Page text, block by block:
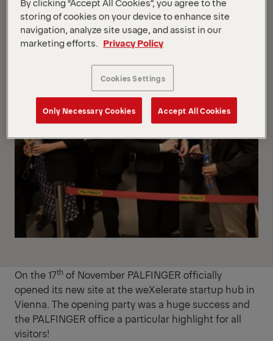
On the 17th of November PALFINGER officially
opened its new site at the weXelerate startup hub in
Vienna. The opening party was a huge success and
the PALFINGER office a particular highlight for all
visitors!
storing of cookies on your device to enhance site
navigation, analyze site usage, and assist in our
marketing efforts. Privacy Policy
Cookies Settings
Only Necessary Cookies Accept All Cookies